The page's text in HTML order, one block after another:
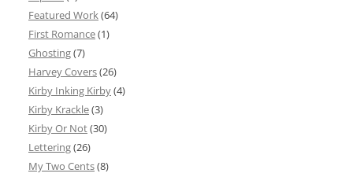
Featured Work(64)
First Romance(1)
Ghosting(7)
Harvey Covers(26)
Kirby Inking Kirby(4)
Kirby Krackle(3)
Kirby Or Not(30)
Lettering(26)
My Two Cents(8)